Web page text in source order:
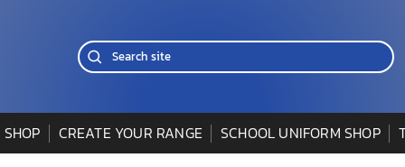
CREATE YOUR RANGE SCHOOL UNIFORM SHOP